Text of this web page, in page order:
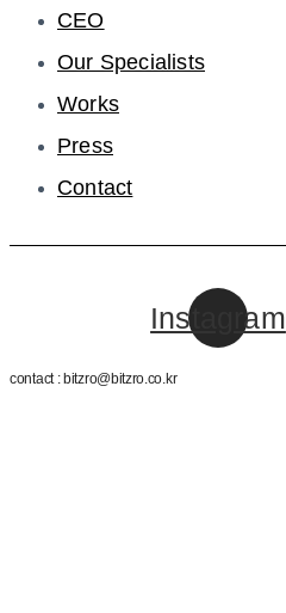
CEO
Our Specialists
Works
Press
Contact
Instagram
contact : bitzro@bitzro.co.kr